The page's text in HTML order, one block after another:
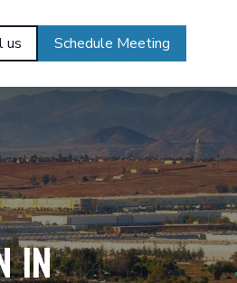
us Schedule Meeting
in